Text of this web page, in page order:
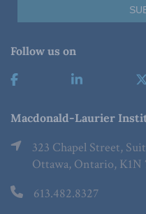
Follow us on
Macdonald-Laurier
323 Chapel Street,
Ottawa, Ontario, K1N
613.482.8327